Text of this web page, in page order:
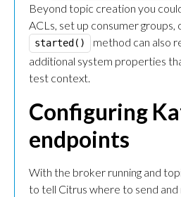
Beyond topic creation you
ACLs, set up consumer
started()
method can also
additional system properties
test context.
Configuring
endpoints
With the broker running and
to tell Citrus where to send and